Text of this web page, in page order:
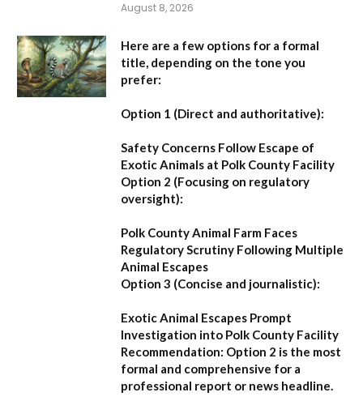
August 8, 2026
Here are a few options for a formal
title, depending on the tone you
prefer:
Option 1 (Direct and authoritative):
Safety Concerns Follow Escape of
Exotic Animals at Polk County Facility
Option 2 (Focusing on regulatory
oversight):
Polk County Animal Farm Faces
Regulatory Scrutiny Following Multiple
Animal Escapes
Option 3 (Concise and journalistic):
Exotic Animal Escapes Prompt
Investigation into Polk County Facility
Recommendation: Option 2 is the most
formal and comprehensive for a
professional report or news headline.